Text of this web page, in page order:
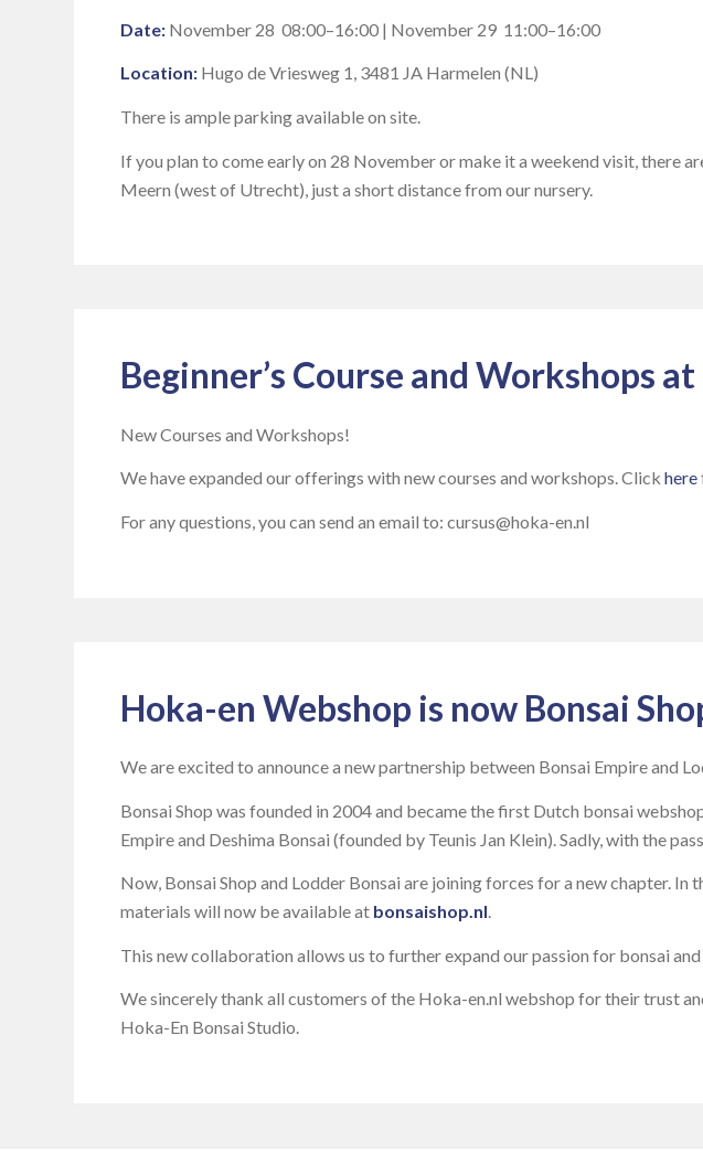
Date: November 28 08:00–16:00 | November 29 11:00–16:00
Location: Hugo de Vriesweg 1, 3481 JA Harmelen (NL)
There is ample parking available on site.
If you plan to come early on 28 November or make it a weekend visit, there
Meern (west of Utrecht), just a short distance from our nursery.
Beginner’s Course and Workshops
New Courses and Workshops!
We have expanded our offerings with new courses and workshops. Click here
For any questions, you can send an email to: cursus@hoka-en.nl
Hoka-en Webshop is now Bonsai
We are excited to announce a new partnership between Bonsai Empire and
Bonsai Shop was founded in 2004 and became the first Dutch bonsai
Empire and Deshima Bonsai (founded by Teunis Jan Klein). Sadly, with the
Now, Bonsai Shop and Lodder Bonsai are joining forces for a new chapter.
materials will now be available at bonsaishop.nl.
This new collaboration allows us to further expand our passion for bonsai
We sincerely thank all customers of the Hoka-en.nl webshop for their trust
Hoka-En Bonsai Studio.